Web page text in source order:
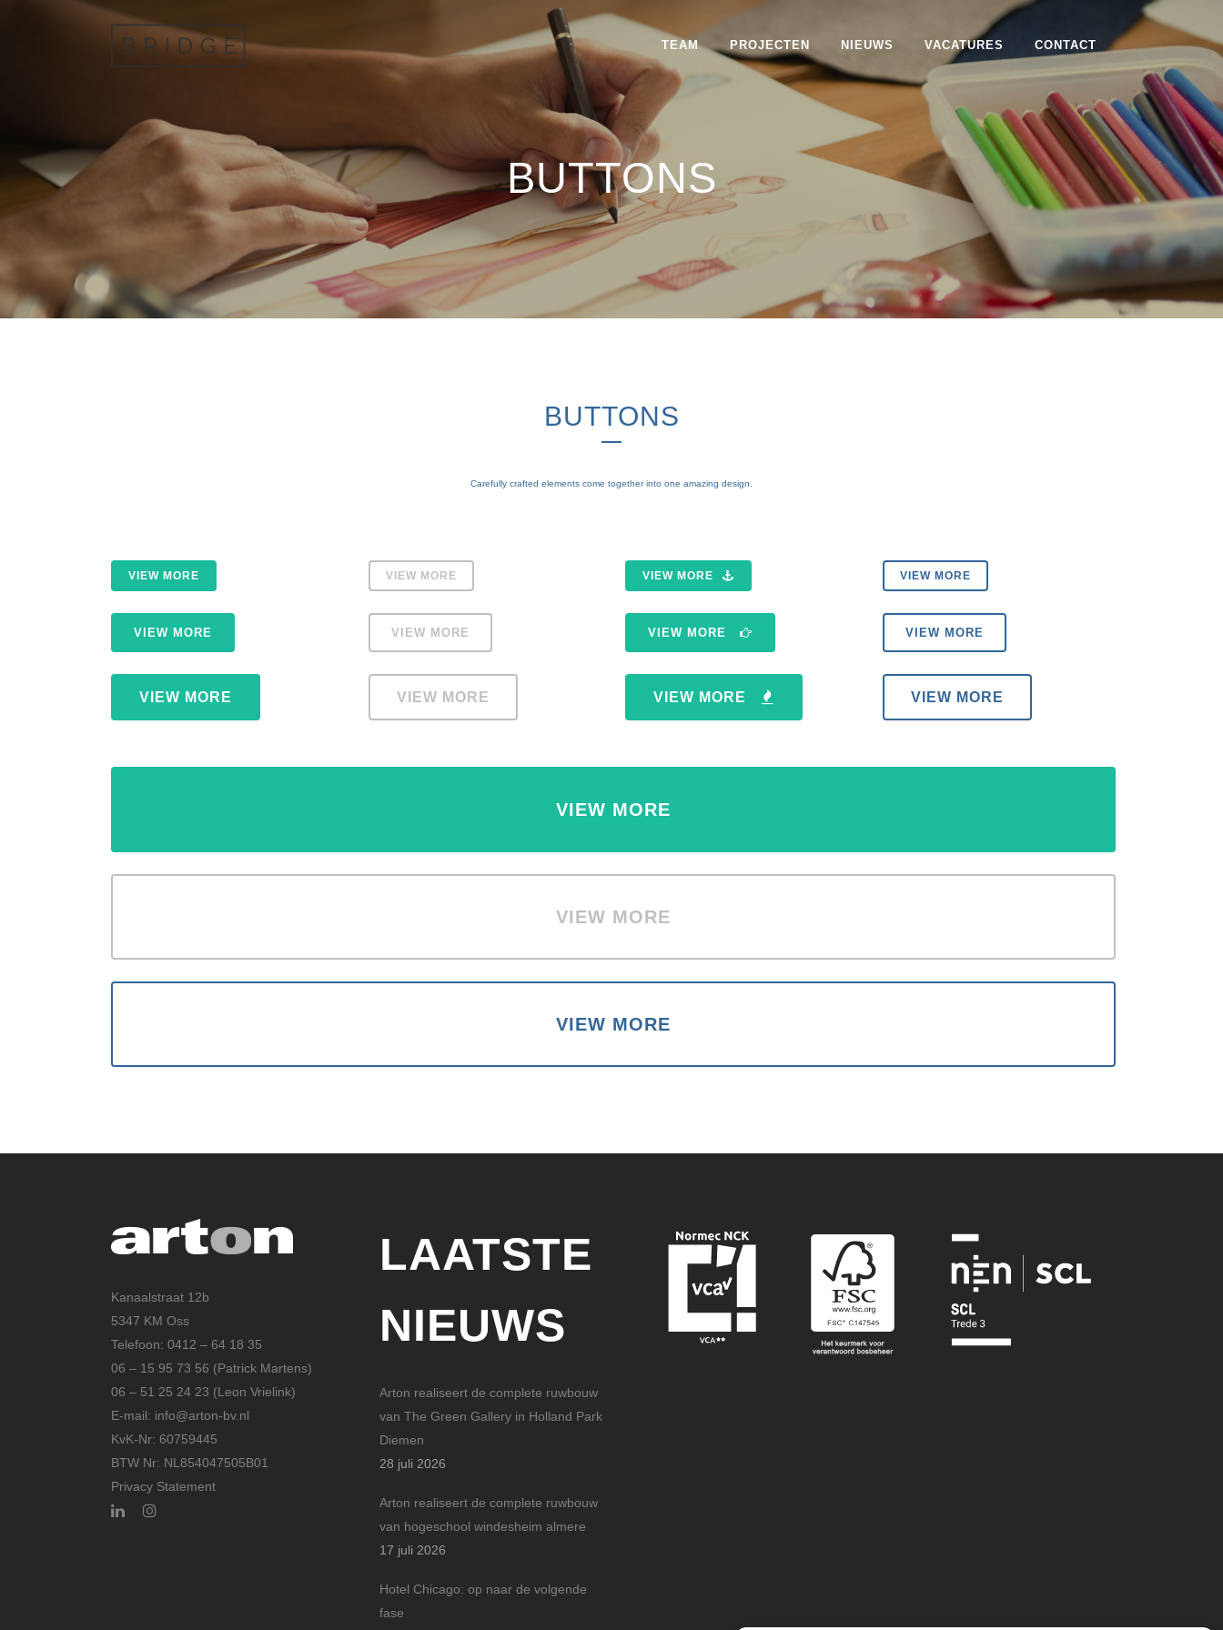
TEAM PROJECTEN NIEUWS VACATURES CONTACT
BUTTONS
BUTTONS
Carefully crafted elements come together into one amazing design.
VIEW MORE
VIEW MORE
VIEW MORE
VIEW MORE
VIEW MORE
VIEW MORE
VIEW MORE
VIEW MORE
VIEW MORE
VIEW MORE
VIEW MORE
VIEW MORE
VIEW MORE
VIEW MORE
VIEW MORE
Kanaalstraat 12b
5347 KM Oss
Telefoon: 0412 – 64 18 35
06 – 15 95 73 56 (Patrick Martens)
06 – 51 25 24 23 (Leon Vrielink)
E-mail: info@arton-bv.nl
KvK-Nr: 60759445
BTW Nr: NL854047505B01
Privacy Statement
LAATSTE
NIEUWS
Arton realiseert de complete ruwbouw
van The Green Gallery in Holland Park
Diemen
28 juli 2026
Arton realiseert de complete ruwbouw
van hogeschool windesheim almere
17 juli 2026
Hotel Chicago: op naar de volgende
fase